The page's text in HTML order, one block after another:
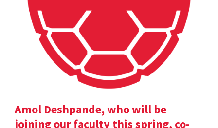
Amol Deshpande, who will be
joining our faculty this spring, co-